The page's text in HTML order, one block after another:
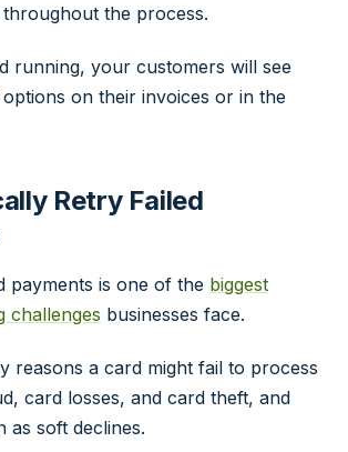
the process.
running, your customers will see
on their invoices or in the
Retry Failed
payments is one of the biggest
challenges businesses face.
reasons a card might fail to process
card losses, and card theft, and
as soft declines.